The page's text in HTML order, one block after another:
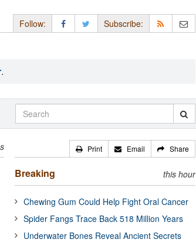
Follow: Subscribe:
.
Print Email Share
Breaking this hour
Chewing Gum Could Help Fight Oral Cancer
Spider Fangs Trace Back 518 Million Years
Underwater Bones Reveal Ancient Secrets